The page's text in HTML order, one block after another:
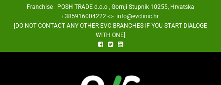
Franchise : POSH TRADE d.o.o , Gornji Stupnik 10255, Hrvatska
+385916004222 <> info@evclinic.hr
[DO NOT CONTACT ANY OTHER EVC BRANCHES IF YOU START DIALOGE
WITH ONE]